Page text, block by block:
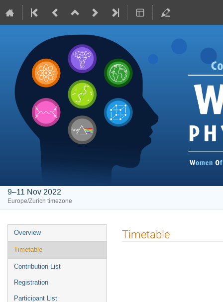
9–11 Nov 2022
Europe/Zurich timezone
Event
menu
Overview
Timetable
Contribution List
Registration
Participant List
Timetable